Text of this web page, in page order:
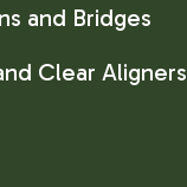
and Bridges
Clear Aligners